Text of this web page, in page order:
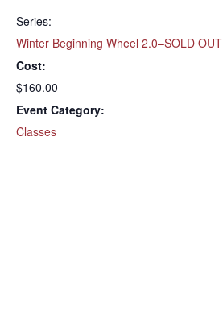
Series:
Winter Beginning Wheel 2.0–SOLD OUT
Cost:
$160.00
Event Category:
Classes